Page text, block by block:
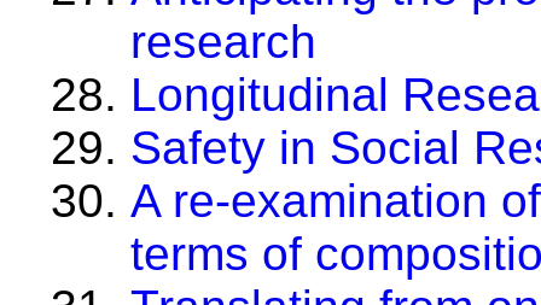
research
Longitudinal
Safety in Social
A re-examination
terms of